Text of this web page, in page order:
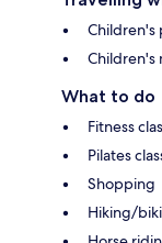
Children's
Children's
What to do
Fitness
Pilates
Shopping
Hiking/